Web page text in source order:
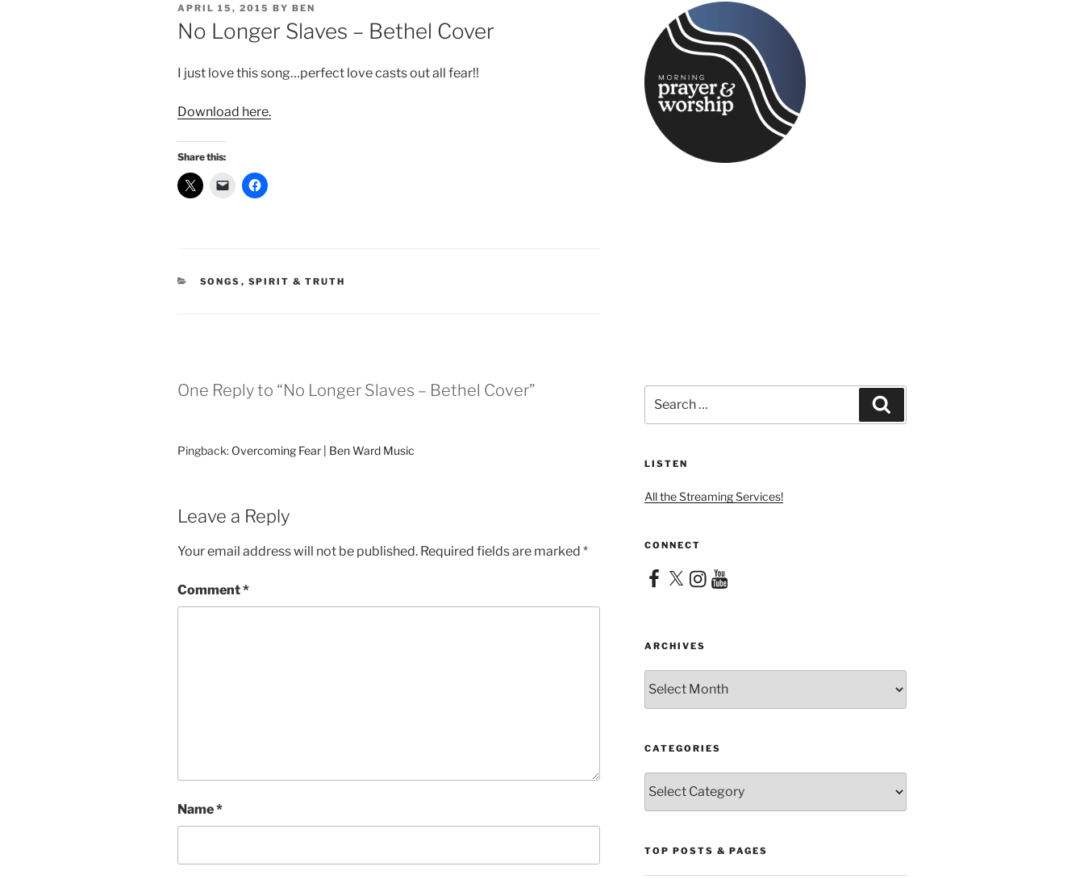
POSTED
ON
APRIL 15, 2015 BY BEN
No Longer Slaves – Bethel Cover
I just love this song…perfect love casts out all fear!!
Download here.
Share this:
CATEGORIES
SONGS , SPIRIT & TRUTH
One Reply to “No Longer Slaves – Bethel Cover”
Pingback: Overcoming Fear | Ben Ward Music
Leave a Reply
Your email address will not be published. Required fields are marked *
Comment*
Name*
for:
LISTEN
All the Streaming Services!
CONNECT
Facebook
X Instagram
YouTube
ARCHIVES
CATEGORIES
TOP POSTS & PAGES